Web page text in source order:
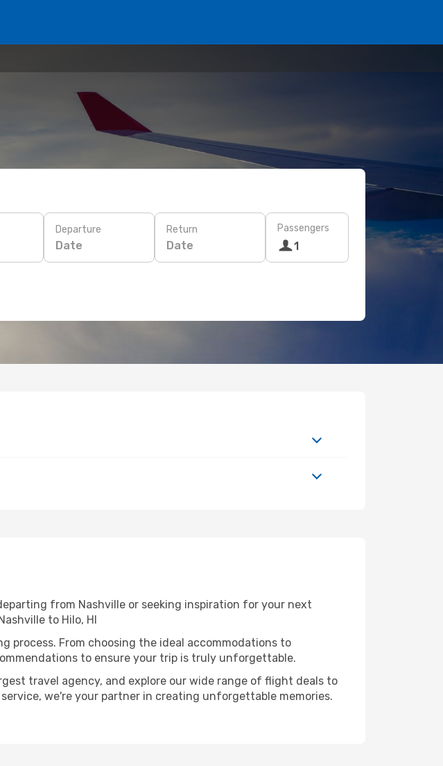
Departure
Date
Return
Date
Passengers
1
from Nashville or seeking inspiration for your next
to Hilo, HI
process. From choosing the ideal accommodations to
to ensure your trip is truly unforgettable.
travel agency, and explore our wide range of flight deals to
we're your partner in creating unforgettable memories.